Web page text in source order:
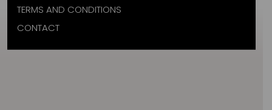
TERMS AND CONDITIONS
CONTACT